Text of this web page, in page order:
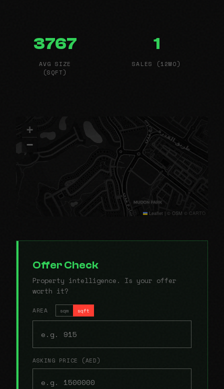
3767
AVG SIZE
(SQFT)
1
SALES (12MO)
+
−
Leaflet | © OSM © CARTO
Offer Check
Property intelligence. Is your offer
worth it?
AREA sqm sqft
ASKING PRICE (AED)